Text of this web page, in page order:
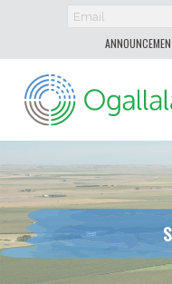
Ogallala
Water